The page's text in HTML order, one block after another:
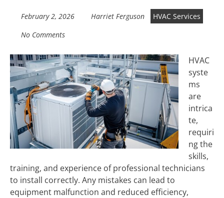
February 2, 2026 Harriet Ferguson
HVAC Services
No Comments
HVAC
syste
ms
are
intrica
te,
requiri
ng the
skills,
training, and experience of professional technicians
to install correctly. Any mistakes can lead to
equipment malfunction and reduced efficiency,